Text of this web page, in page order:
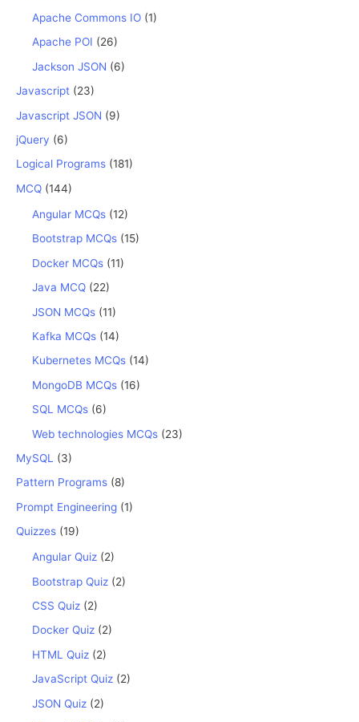
Apache Commons IO (1)
Apache POI (26)
Jackson JSON (6)
Javascript (23)
Javascript JSON (9)
jQuery (6)
Logical Programs (181)
MCQ (144)
Angular MCQs (12)
Bootstrap MCQs (15)
Docker MCQs (11)
Java MCQ (22)
JSON MCQs (11)
Kafka MCQs (14)
Kubernetes MCQs (14)
MongoDB MCQs (16)
SQL MCQs (6)
Web technologies MCQs (23)
MySQL
(3)
Pattern Programs (8)
Prompt Engineering (1)
Quizzes (19)
Angular Quiz (2)
Bootstrap Quiz (2)
CSS Quiz (2)
Docker Quiz (2)
HTML Quiz (2)
JavaScript Quiz (2)
JSON Quiz (2)